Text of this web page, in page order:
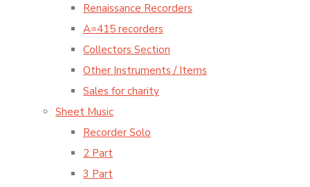
Renaissance Recorders
A=415 recorders
Collectors Section
Other Instruments / Items
Sales for charity
Sheet Music
Recorder Solo
2 Part
3 Part